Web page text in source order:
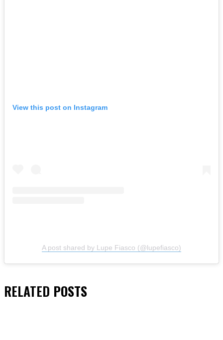
View this post on Instagram
A post shared by Lupe Fiasco (@lupefiasco)
RELATED POSTS